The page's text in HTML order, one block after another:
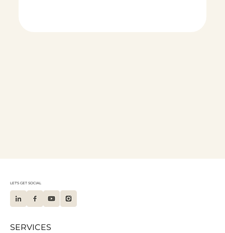
LET'S GET SOCIAL
SERVICES